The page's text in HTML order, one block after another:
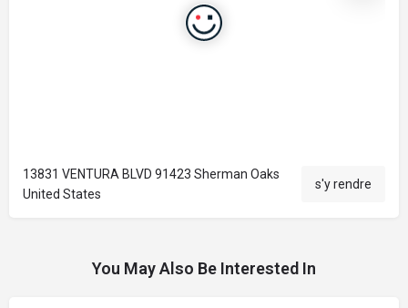
13831 VENTURA BLVD 91423 Sherman Oaks
United States
s'y rendre
You May Also Be Interested In